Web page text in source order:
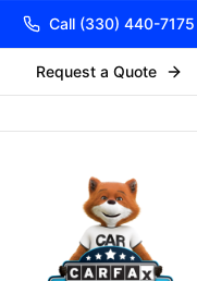
Call (330) 440-7175
Request a Quote